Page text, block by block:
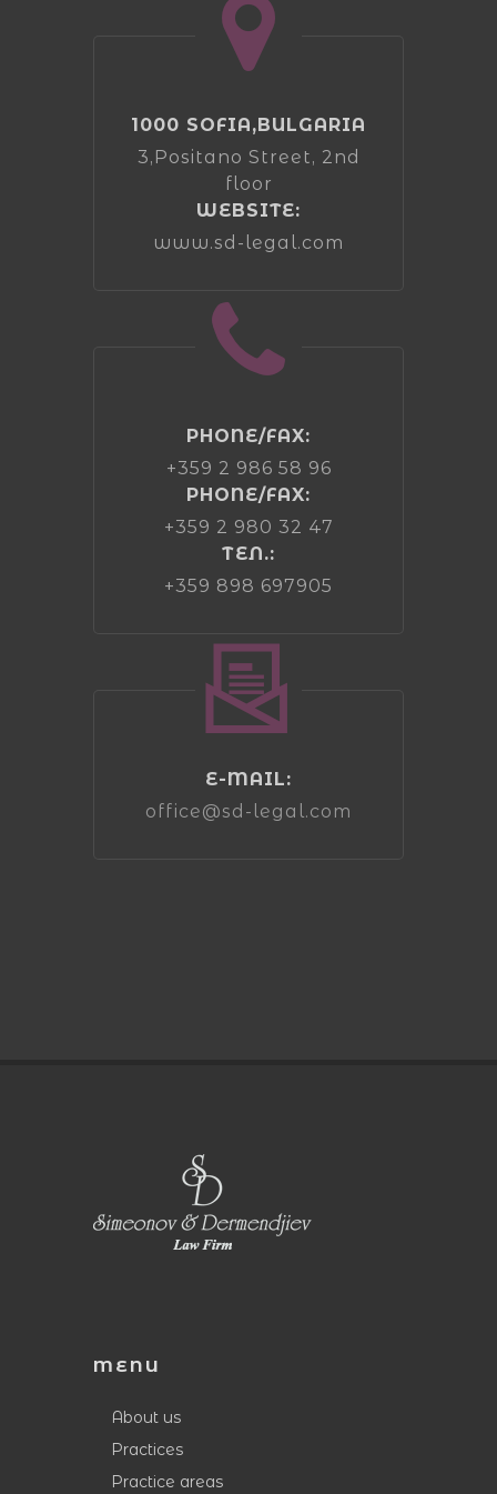
1000 SOFIA,BULGARIA
3,Positano Street, 2nd
floor
WEBSITE:
www.sd-legal.com
PHONE/FAX:
+359 2 986 58 96
PHONE/FAX:
+359 2 980 32 47
ТЕЛ.:
+359 898 697905
E-MAIL:
office@sd-legal.com
MENU
About us
Practices
Practice areas